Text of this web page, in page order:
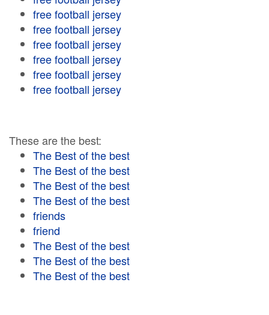
free football jersey
free football jersey
free football jersey
free football jersey
free football jersey
free football jersey
These are the best:
The Best of the best
The Best of the best
The Best of the best
The Best of the best
friends
friend
The Best of the best
The Best of the best
The Best of the best